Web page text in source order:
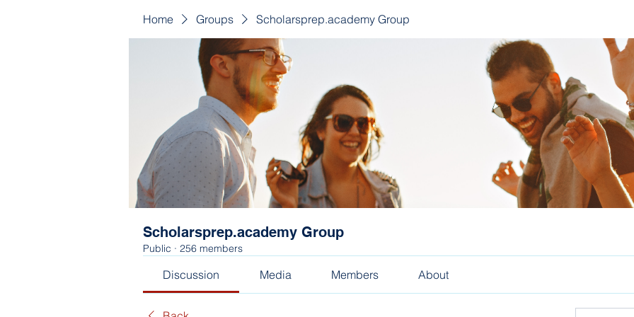
Home Groups Scholarsprep.academy Group
Scholarsprep.academy Group
Public · 256 members
Discussion Media Members About